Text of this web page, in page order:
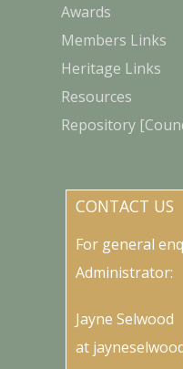
Awards
Members Links
Heritage Links
Resources
Repository
CONTACT US
For general
Administrator:
Jayne Selwood
at